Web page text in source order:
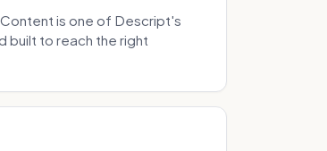
is one of Descript's
built to reach the right